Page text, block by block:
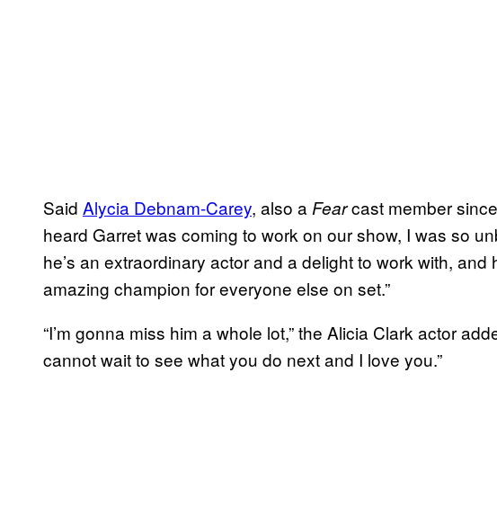
Said Alycia Debnam-Carey, also a Fearcast member
heard Garret was coming to work on our show, I was so
he’s an extraordinary actor and a delight to work with, and
amazing champion for everyone else on set.”
“I’m gonna miss him a whole lot,” the Alicia Clark actor
cannot wait to see what you do next and I love you.”